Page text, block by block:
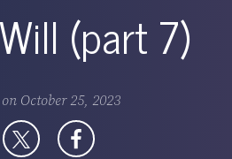
(part 7)
October 25, 2023